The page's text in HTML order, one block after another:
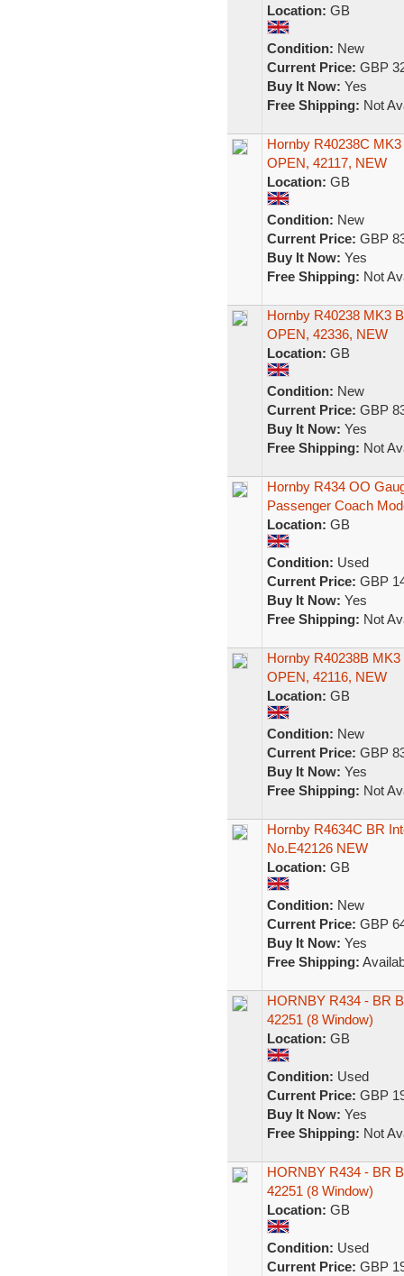
Location: GB
Condition: New
Current Price: GBP
Buy It Now: Yes
Free Shipping: Not
Hornby R40238C
OPEN, 42117, NEW
Location: GB
Condition: New
Current Price: GBP
Buy It Now: Yes
Free Shipping: Not
Hornby R40238 MK3
OPEN, 42336, NEW
Location: GB
Condition: New
Current Price: GBP
Buy It Now: Yes
Free Shipping: Not
Hornby R434 OO
Passenger Coach
Location: GB
Condition: Used
Current Price: GBP
Buy It Now: Yes
Free Shipping: Not
Hornby R40238B
OPEN, 42116, NEW
Location: GB
Condition: New
Current Price: GBP
Buy It Now: Yes
Free Shipping: Not
Hornby R4634C BR
No.E42126 NEW
Location: GB
Condition: New
Current Price: GBP
Buy It Now: Yes
Free Shipping:
HORNBY R434 - BR
42251 (8 Window)
Location: GB
Condition: Used
Current Price: GBP
Buy It Now: Yes
Free Shipping: Not
HORNBY R434 - BR
42251 (8 Window)
Location: GB
Condition: Used
Current Price: GBP